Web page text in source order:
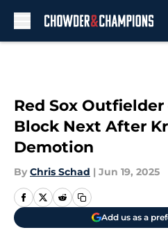
Red Sox
Block Next After
Demotion
By Chris Schad | Jun 19, 2025
Add us as a